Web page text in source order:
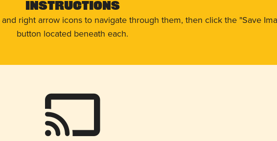
Instructions
right arrow icons to navigate through them, then click the "Save
button located beneath each.